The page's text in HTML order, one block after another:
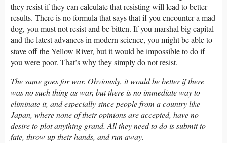
they resist if they can calculate that resisting will lead to better
results. There is no formula that says that if you encounter a mad
dog, you must not resist and be bitten. If you marshal big capital
and the latest advances in modern science, you might be able to
stave off the Yellow River, but it would be impossible to do if
you were poor. That’s why they simply do not resist.
The same goes for war. Obviously, it would be better if there
was no such thing as war, but there is no immediate way to
eliminate it, and especially since people from a country like
Japan, where none of their opinions are accepted, have no
desire to plot anything grand. All they need to do is submit to
fate, throw up their hands, and run away.